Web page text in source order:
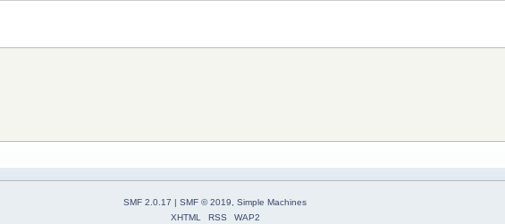
SMF 2.0.17 | SMF © 2019, Simple Machines
XHTML
RSS WAP2